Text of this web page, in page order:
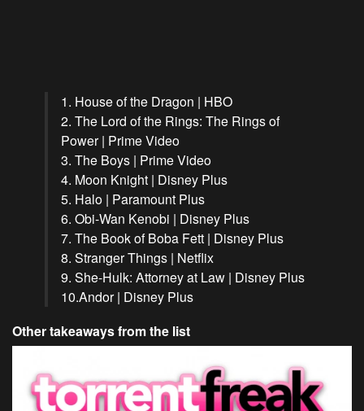
1. House of the Dragon | HBO
2. The Lord of the Rings: The Rings of
Power | Prime Video
3. The Boys | Prime Video
4. Moon Knight | Disney Plus
5. Halo | Paramount Plus
6. Obi-Wan Kenobi | Disney Plus
7. The Book of Boba Fett | Disney Plus
8. Stranger Things | Netflix
9. She-Hulk: Attorney at Law | Disney Plus
10.Andor | Disney Plus
Other takeaways from the list